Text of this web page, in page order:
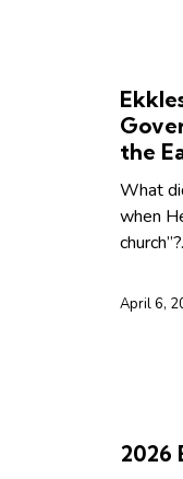
the
What
when
April 6,
2026